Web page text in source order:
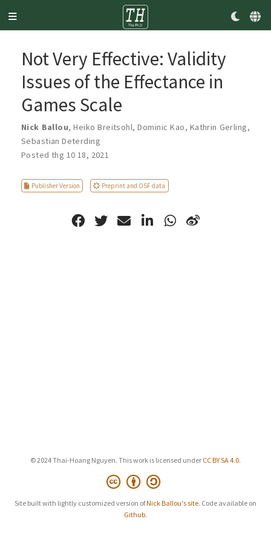
Not Very Effective: Validity
Issues of the Effectance in
Games Scale
Nick Ballou,Heiko Breitsohl,Dominic Kao, Kathrin Gerling,
Sebastian Deterding
Posted thg 10 18, 2021
Publisher Version Preprint and OSF data
© 2024 Thai-Hoang Nguyen. This work is licensed under CC BY SA 4.0.
Site built with lightly customized version ofNick Ballou's site. Code available on
Github.